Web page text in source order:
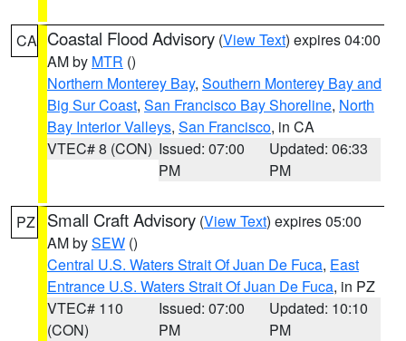
CA Coastal Flood Advisory (View Text) expires 04:00
AM by MTR ()
Northern Monterey Bay, Southern Monterey Bay and
Big Sur Coast, San Francisco Bay Shoreline, North
Bay Interior Valleys, San Francisco, in CA
VTEC# 8 (CON) Issued: 07:00
PM
Updated: 06:33
PM
PZ Small Craft Advisory (View Text) expires 05:00
AM bySEW ()
Central U.S. Waters Strait Of Juan De Fuca, East
Entrance U.S. Waters Strait Of Juan De Fuca, in PZ
VTEC# 110
(CON)
Issued: 07:00
PM
Updated: 10:10
PM